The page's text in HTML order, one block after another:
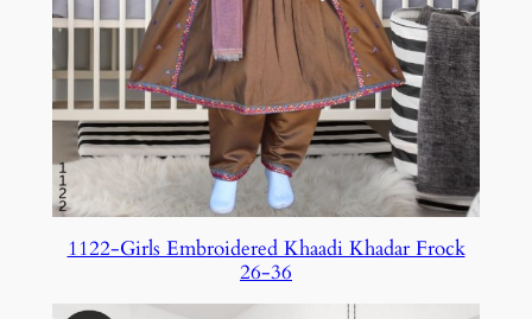
1122-Girls Embroidered Khaadi Khadar Frock
26-36